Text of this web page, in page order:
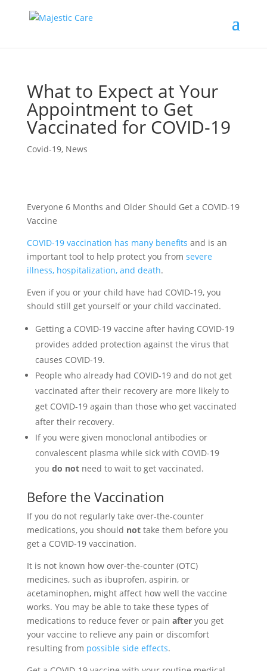
What to Expect at Your
Appointment to Get
Vaccinated for COVID-19
Covid-19, News
Everyone 6 Months and Older Should Get a COVID-19
Vaccine
COVID-19 vaccination has many benefits and is an
important tool to help protect you from severe
illness, hospitalization, and death.
Even if you or your child have had COVID-19, you
should still get yourself or your child vaccinated.
Getting a COVID-19 vaccine after having COVID-19
provides added protection against the virus that
causes COVID-19.
People who already had COVID-19 and do not get
vaccinated after their recovery are more likely to
get COVID-19 again than those who get vaccinated
after their recovery.
If you were given monoclonal antibodies or
convalescent plasma while sick with COVID-19
you do notneed to wait to get vaccinated.
Before the Vaccination
If you do not regularly take over-the-counter
medications, you should nottake them before you
get a COVID-19 vaccination.
It is not known how over-the-counter (OTC)
medicines, such as ibuprofen, aspirin, or
acetaminophen, might affect how well the vaccine
works. You may be able to take these types of
medications to reduce fever or pain afteryou get
your vaccine to relieve any pain or discomfort
resulting from possible side effects.